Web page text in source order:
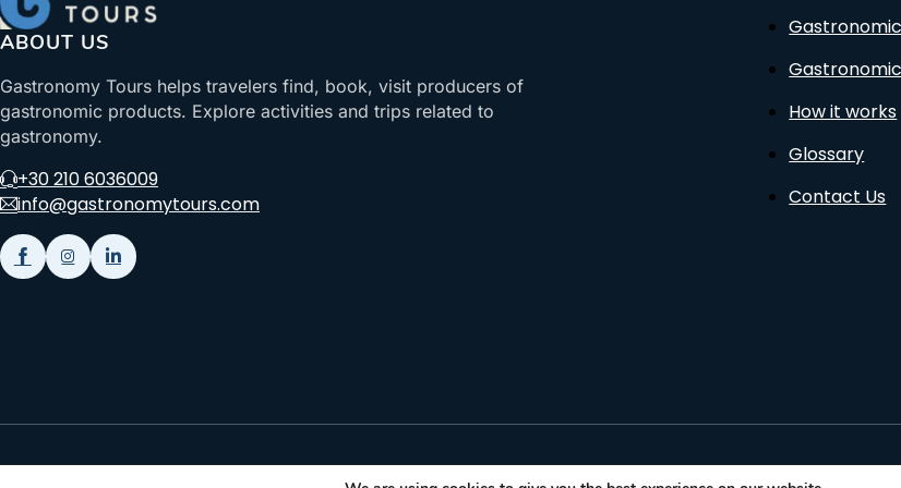
ABOUT US
Gastronomy Tours helps travelers find, book, visit producers of
gastronomic products. Explore activities and trips related to
gastronomy.
+30 210 6036009
info@gastronomytours.com
How it works
Glossary
Contact Us
Designed with ❤️ by kleesto